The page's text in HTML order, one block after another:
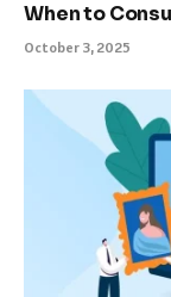
When to
October 3, 2025